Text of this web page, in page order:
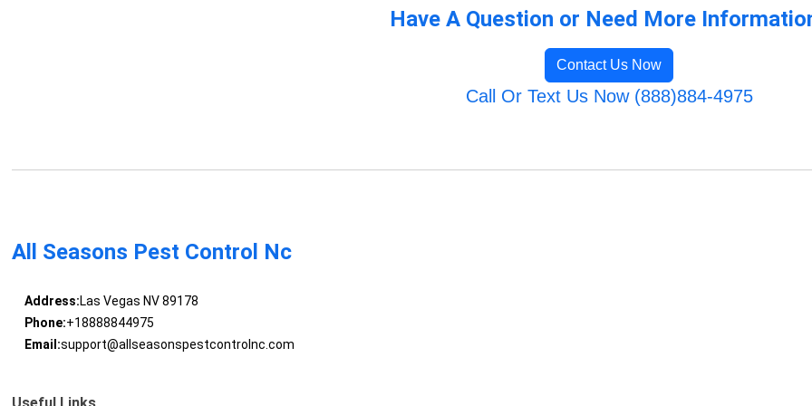
Have A Question or Need More
Contact Us Now
Call Or Text Us Now (888)884-4975
All Seasons Pest Control Nc
Address:Las Vegas NV 89178
Phone:+18888844975
Email:support@allseasonspestcontrolnc.com